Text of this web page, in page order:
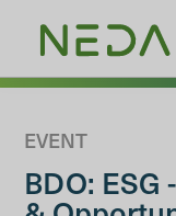
EVENT
BDO: